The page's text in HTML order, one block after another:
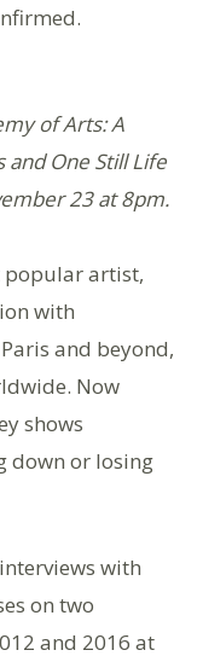
of Arts: A
One Still Life
23 at 8pm.
popular artist,
with
and beyond,
Now
shows
down or losing
with
on two
and 2016 at